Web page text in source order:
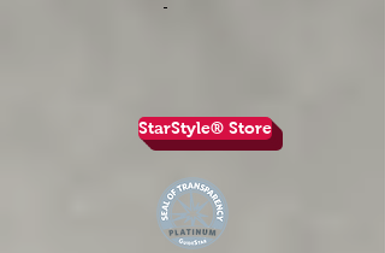
StarStyle® Store